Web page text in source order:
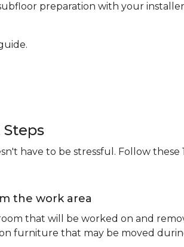
preparation with your
have to be stressful. Follow these
the work area
that will be worked on and
furniture that may be moved